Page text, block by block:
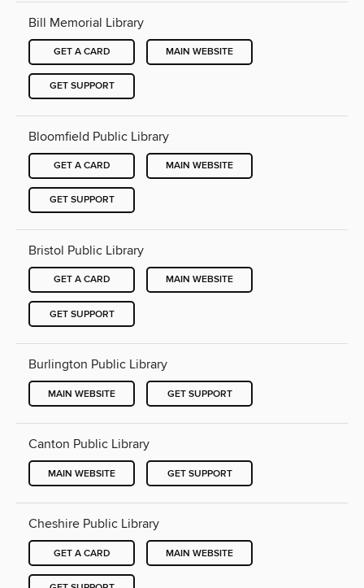
Bill Memorial Library
GET A CARD MAIN WEBSITE
GET SUPPORT
Bloomfield Public Library
GET A CARD MAIN WEBSITE
GET SUPPORT
Bristol Public Library
GET A CARD MAIN WEBSITE
GET SUPPORT
Burlington Public Library
MAIN WEBSITE GET SUPPORT
Canton Public Library
MAIN WEBSITE GET SUPPORT
Cheshire Public Library
GET A CARD MAIN WEBSITE